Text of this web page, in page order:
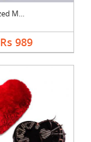
Personalized Magic M....
Rs 989